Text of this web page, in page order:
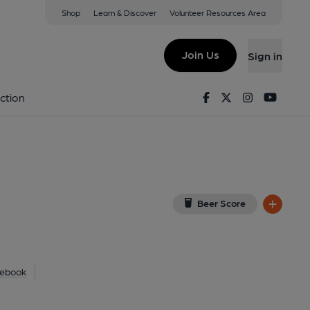
Shop Learn & Discover Volunteer Resources Area
Join Us Sign in
FacebookTwitterInstagram
Beer Score